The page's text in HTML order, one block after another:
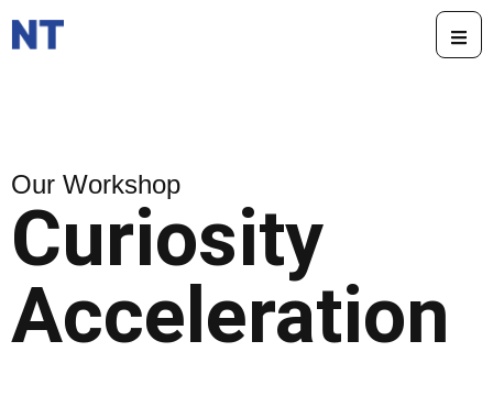
Our Workshop
Curiosity
Acceleration